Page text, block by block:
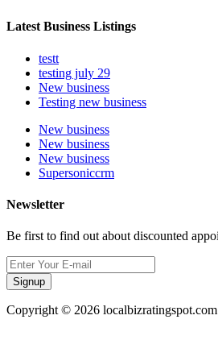
Latest Business Listings
testt
testing july 29
New business
Testing new business
New business
New business
New business
Supersoniccrm
Newsletter
Be first to find out about discounted
Signup
Copyright © 2026